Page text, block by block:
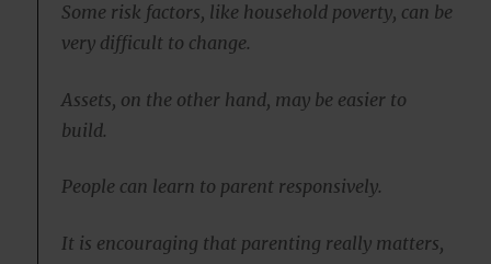
Some risk factors, like household poverty, can be
very difficult to change.
Assets, on the other hand, may be easier to
build.
People can learn to parent responsively.
It is encouraging that parenting really matters,